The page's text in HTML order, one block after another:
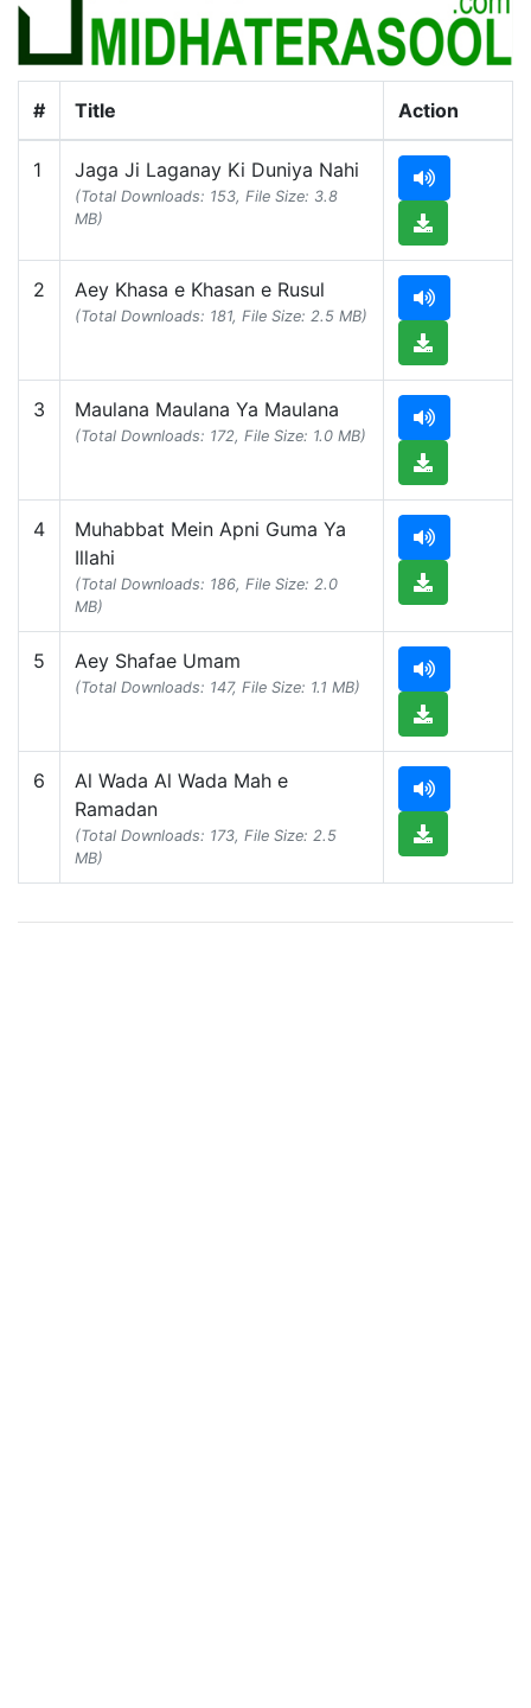
# Title Action
1 Jaga Ji Laganay Ki Duniya Nahi
(Total Downloads: 153, File Size: 3.8
MB)
2 Aey Khasa e Khasan e Rusul
(Total Downloads: 181, File Size: 2.5 MB)
3 Maulana Maulana Ya Maulana
(Total Downloads: 172, File Size: 1.0 MB)
4
Muhabbat Mein Apni Guma Ya
Illahi
(Total Downloads: 186, File Size: 2.0
MB)
5 Aey Shafae Umam
(Total Downloads: 147, File Size: 1.1 MB)
6
Al Wada Al Wada Mah e
Ramadan
(Total Downloads: 173, File Size: 2.5
MB)